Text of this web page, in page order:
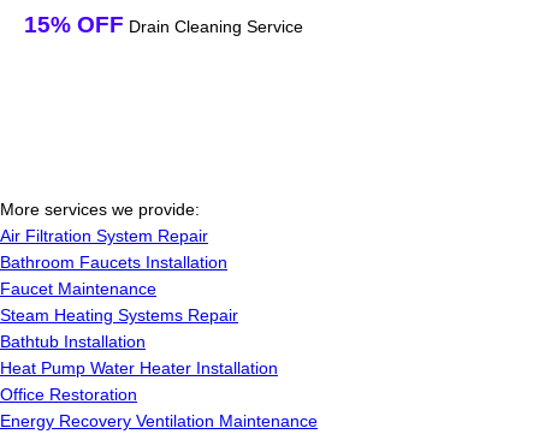
15% OFF Drain Cleaning Service
More services we provide:
Air Filtration System Repair
Bathroom Faucets Installation
Faucet Maintenance
Steam Heating Systems Repair
Bathtub Installation
Heat Pump Water Heater Installation
Office Restoration
Energy Recovery Ventilation Maintenance